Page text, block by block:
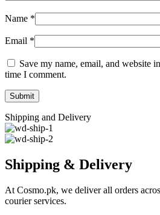
Name *
Email *
Save my name, email, and website
time I comment.
Shipping and Delivery
Shipping & Delivery
At Cosmo.pk, we deliver all orders
courier services.